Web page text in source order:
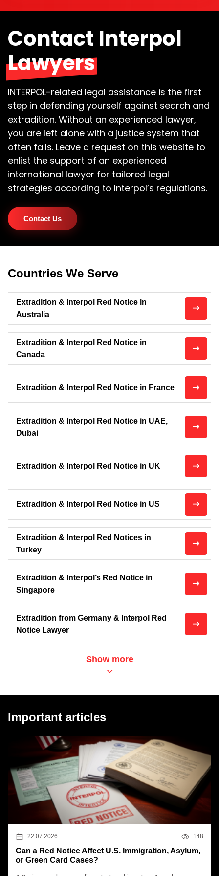
Contact Interpol
Lawyers
INTERPOL-related legal assistance is the first
step in defending yourself against search and
extradition. Without an experienced lawyer,
you are left alone with a justice system that
often fails. Leave a request on this website to
enlist the support of an experienced
international lawyer for tailored legal
strategies according to Interpol’s regulations.
Contact Us
Countries We Serve
Extradition & Interpol Red Notice in
Australia
Extradition & Interpol Red Notice in
Canada
Extradition & Interpol Red Notice in France
Extradition & Interpol Red Notice in UAE,
Dubai
Extradition & Interpol Red Notice in UK
Extradition & Interpol Red Notice in US
Extradition & Interpol Red Notices in
Turkey
Extradition & Interpol’s Red Notice in
Singapore
Extradition from Germany & Interpol Red
Notice Lawyer
Show more
Important articles
22.07.2026 148
Can a Red Notice Affect U.S. Immigration, Asylum,
or Green Card Cases?